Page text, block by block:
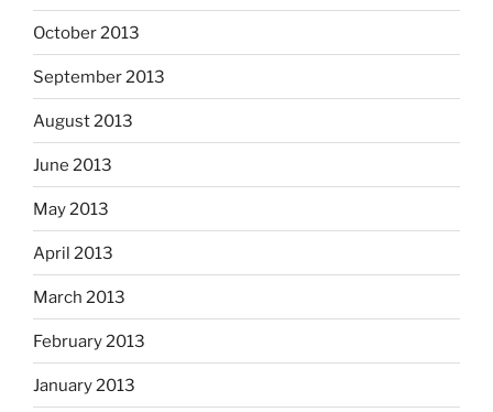
October 2013
September 2013
August 2013
June 2013
May 2013
April 2013
March 2013
February 2013
January 2013